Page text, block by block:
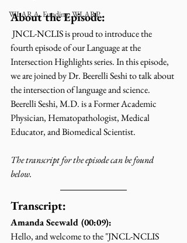
WLARA, Funding, WLARP
About the Episode:
fourth episode of our Language at the
Intersection Highlights series. In this episode,
we are joined by Dr. Beerelli Seshi to talk about
the intersection of language and science.
Beerelli Seshi, M.D. is a Former Academic
Physician, Hematopathologist, Medical
Educator, and Biomedical Scientist.
The transcript for the episode can be found
below.
Transcript:
Amanda Seewald (00:09):
Hello, and welcome to the "JNCL-NCLIS